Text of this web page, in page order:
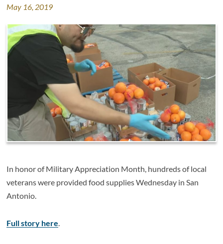
May 16, 2019
In honor of Military Appreciation Month, hundreds of local
veterans were provided food supplies Wednesday in San
Antonio.
Full story here